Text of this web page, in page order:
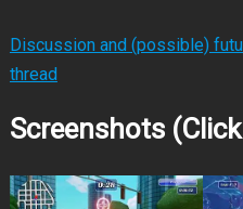
Discussion and (possible)
thread
Screenshots